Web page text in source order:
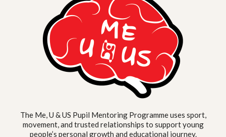
The Me, U & US Pupil Mentoring Programme uses sport,
movement, and trusted relationships to support young
people’s personal growth and educational journey.